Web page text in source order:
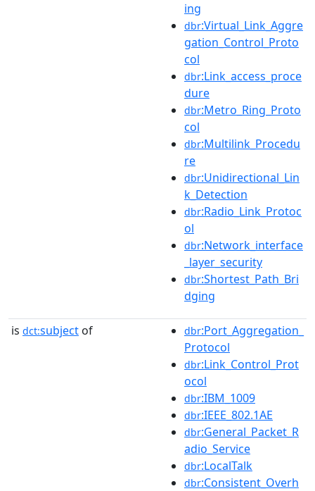
ing
dbr:Virtual_Link_Aggre
gation_Control_Proto
col
dbr:Link_access_proce
dure
dbr:Metro_Ring_Proto
col
dbr:Multilink_Procedu
re
dbr:Unidirectional_Lin
k_Detection
dbr:Radio_Link_Protoc
ol
dbr:Network_interface
_layer_security
dbr:Shortest_Path_Bri
dging
is dct:subject of dbr:Port_Aggregation_
Protocol
dbr:Link_Control_Prot
ocol
dbr:IBM_1009
dbr:IEEE_802.1AE
dbr:General_Packet_R
adio_Service
dbr:LocalTalk
dbr:Consistent_Overh